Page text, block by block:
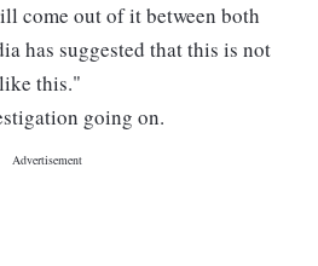
come out of it between both
has suggested that this is not
this."
going on.